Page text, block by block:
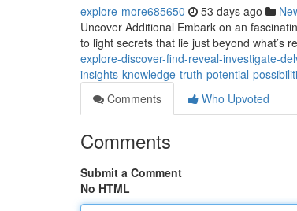
explore-more685650 53 days ago
Uncover Additional Embark on an
to light secrets that lie just beyond what’s
explore-discover-find-reveal-investigate-
insights-knowledge-truth-potential-
Comments
Who Upvoted
Comments
Submit a Comment
No HTML